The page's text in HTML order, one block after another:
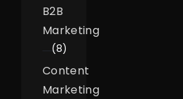
B2B
Marketing
(8)
Content
Marketing